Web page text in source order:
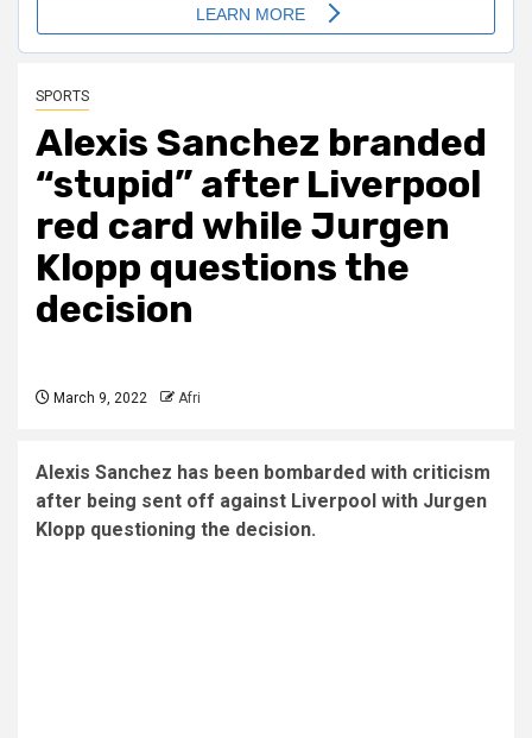
SPORTS
Alexis Sanchez branded
“stupid” after Liverpool
red card while Jurgen
Klopp questions the
decision
March 9, 2022 Afri
Alexis Sanchez has been bombarded with criticism
after being sent off against Liverpool with Jurgen
Klopp questioning the decision.